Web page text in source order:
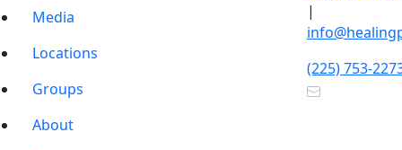
Media
Locations
Groups
About
|
(225) 753-